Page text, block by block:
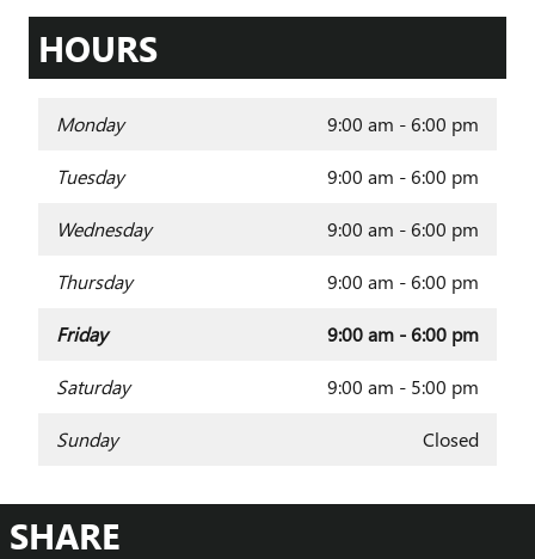
HOURS
Monday 9:00 am - 6:00 pm
Tuesday 9:00 am - 6:00 pm
Wednesday 9:00 am - 6:00 pm
Thursday 9:00 am - 6:00 pm
Friday 9:00 am - 6:00 pm
Saturday 9:00 am - 5:00 pm
Sunday Closed
SHARE